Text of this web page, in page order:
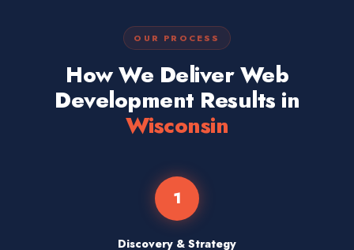
OUR PROCESS
How We Deliver Web
Development Results in
Wisconsin
1
Discovery & Strategy